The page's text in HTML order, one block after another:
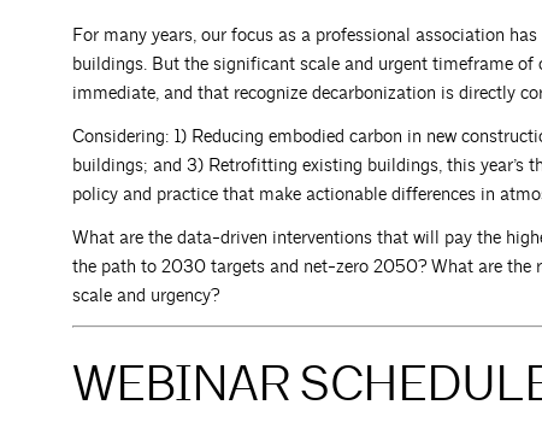
For many years, our focus as a professional association
buildings. But the significant scale and urgent timeframe
immediate, and that recognize decarbonization is directly
Considering: 1) Reducing embodied carbon in new
buildings; and 3) Retrofitting existing buildings, this
policy and practice that make actionable differences in
What are the data-driven interventions that will pay the
the path to 2030 targets and net-zero 2050? What are the
scale and urgency?
WEBINAR